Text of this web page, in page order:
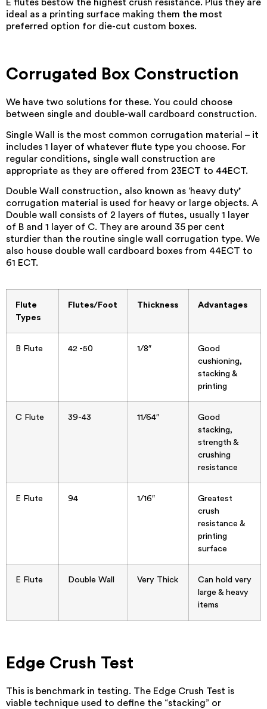
E flutes bestow the highest crush resistance. Plus they are
ideal as a printing surface making them the most
preferred option for die-cut custom boxes.
Corrugated Box Construction
We have two solutions for these. You could choose
between single and double-wall cardboard construction.
Single Wall is the most common corrugation material – it
includes 1 layer of whatever flute type you choose. For
regular conditions, single wall construction are
appropriate as they are offered from 23ECT to 44ECT.
Double Wall construction, also known as ‘heavy duty’
corrugation material is used for heavy or large objects. A
Double wall consists of 2 layers of flutes, usually 1 layer
of B and 1 layer of C. They are around 35 per cent
sturdier than the routine single wall corrugation type. We
also house double wall cardboard boxes from 44ECT to
61 ECT.
Flute
Types
Flutes/Foot Thickness Advantages
B Flute 42 -50 1/8″
Good
cushioning,
stacking &
printing
C Flute 39-43 11/64″
Good
stacking,
strength &
crushing
resistance
E Flute 94 1/16″
Greatest
crush
resistance &
printing
surface
E Flute Double Wall Very Thick
Can hold very
large & heavy
items
Edge Crush Test
This is benchmark in testing. The Edge Crush Test is
viable technique used to define the “stacking” or